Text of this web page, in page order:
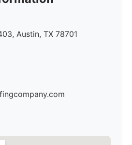
Austin, TX 78701